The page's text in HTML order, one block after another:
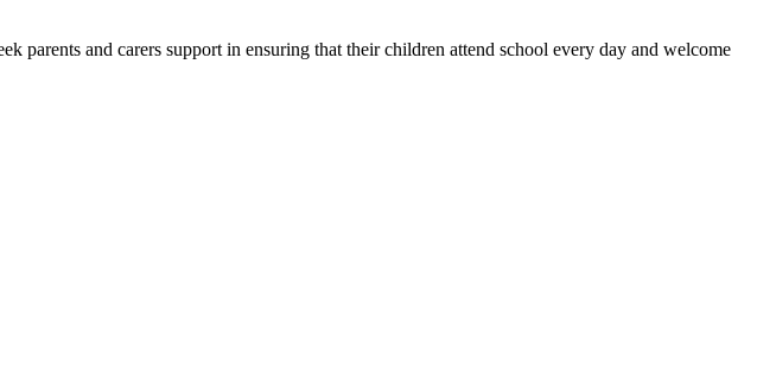
parents and carers support in ensuring that their children attend school every day and welcome